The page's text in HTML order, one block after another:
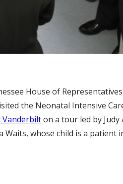
House of
the Neonatal Intensive
Vanderbilton a tour led by
whose child is a patient